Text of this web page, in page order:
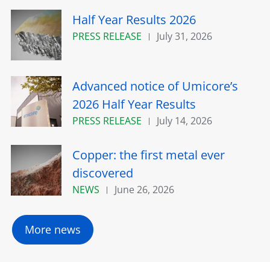
Half Year Results 2026
PRESS RELEASE July 31, 2026
Advanced notice of Umicore’s
2026 Half Year Results
PRESS RELEASE July 14, 2026
Copper: the first metal ever
discovered
NEWS June 26, 2026
More news